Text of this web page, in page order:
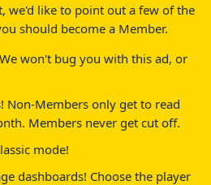
we'd like to point out a few of the
should become a Member.
won't bug you with this ad, or
Non-Members only get to read
Members never get cut off.
mode!
dashboards! Choose the player